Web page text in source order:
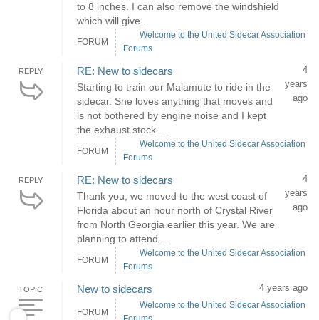
to 8 inches. I can also remove the windshield
which will give...
FORUM
Welcome to the United Sidecar Association
Forums
REPLY RE: New to sidecars
Starting to train our Malamute to ride in the
sidecar. She loves anything that moves and
is not bothered by engine noise and I kept
the exhaust stock ...
4
years
ago
FORUM
Welcome to the United Sidecar Association
Forums
REPLY RE: New to sidecars
Thank you, we moved to the west coast of
Florida about an hour north of Crystal River
from North Georgia earlier this year. We are
planning to attend ...
4
years
ago
FORUM
Welcome to the United Sidecar Association
Forums
TOPIC New to sidecars 4 years ago
FORUM
Welcome to the United Sidecar Association